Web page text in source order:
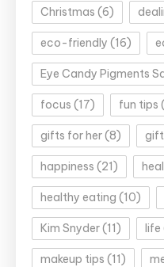
Christmas (6)
eco-friendly (16)
Eye Candy Pigments
focus (17) fun tips
gifts for her(8)
happiness (21)
healthy eating (10)
Kim Snyder(11) life
makeup tips (11)